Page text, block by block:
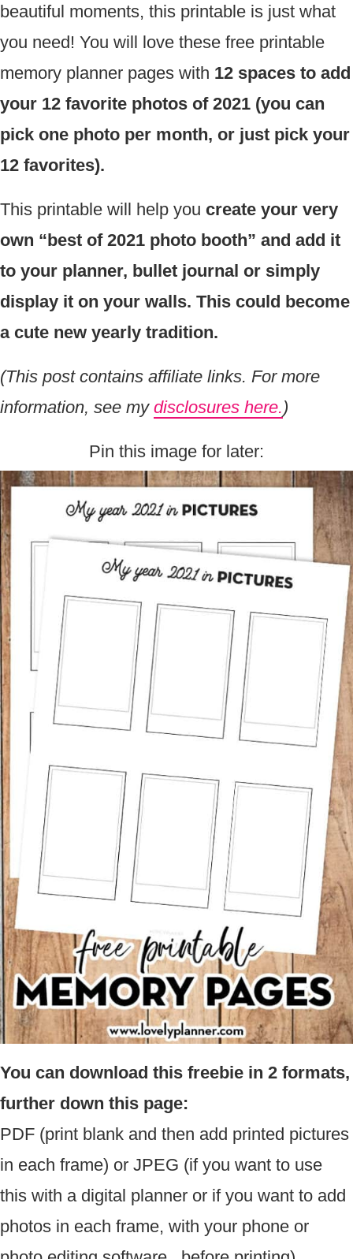
beautiful moments, this printable is just what
you need! You will love these free printable
memory planner pages with 12 spaces to add
your 12 favorite photos of 2021 (you can
pick one photo per month, or just pick your
12 favorites).
This printable will help you create your very
own “best of 2021 photo booth” and add it
to your planner, bullet journal or simply
display it on your walls. This could become
a cute new yearly tradition.
(This post contains affiliate links. For more
information, see my disclosures here.)
Pin this image for later:
You can download this freebie in 2 formats,
further down this page:
PDF (print blank and then add printed pictures
in each frame) or JPEG (if you want to use
this with a digital planner or if you want to add
photos in each frame, with your phone or